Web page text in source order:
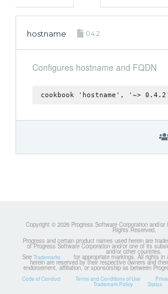
hostname 0.4.2
Configures hostname and FQDN
cookbook 'hostname', '~> 0.4.2'
Copyright © 2026 Progress Software Corporation and/
Rights Reserved.
Progress and certain product names used herein are
of Progress Software Corporation and/or one of its
and/or other countries.
See Trademarks for appropriate markings. All rights
herein are reserved by their respective owners and
endorsement, affiliation, or sponsorship as between
Code of Conduct Terms and Conditions of Use
Trademark Policy Status